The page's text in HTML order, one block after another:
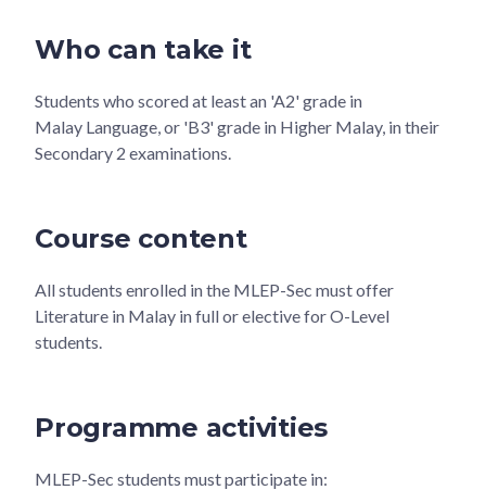
Who can take it
Students who scored at least an 'A2' grade in
Malay Language, or 'B3' grade in Higher Malay, in their
Secondary 2 examinations.
Course content
All students enrolled in the MLEP-Sec must offer
Literature in Malay in full or elective for O-Level
students.
Programme activities
MLEP-Sec students must participate in: